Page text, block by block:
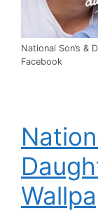
National Son’s &
Facebook